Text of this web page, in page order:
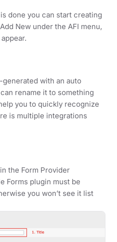
done you can start creating
New under the AFI menu,
with an auto
rename it to something
you to quickly recognize
is multiple integrations
the Form Provider
Forms plugin must be
you won’t see it list